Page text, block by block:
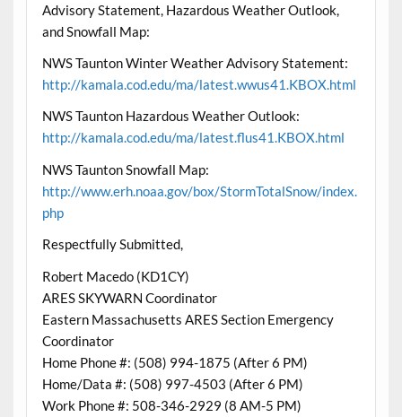
Advisory Statement, Hazardous Weather Outlook,
and Snowfall Map:
NWS Taunton Winter Weather Advisory Statement:
http://kamala.cod.edu/ma/latest.wwus41.KBOX.html
NWS Taunton Hazardous Weather Outlook:
http://kamala.cod.edu/ma/latest.flus41.KBOX.html
NWS Taunton Snowfall Map:
http://www.erh.noaa.gov/box/StormTotalSnow/index.
php
Respectfully Submitted,
Robert Macedo (KD1CY)
ARES SKYWARN Coordinator
Eastern Massachusetts ARES Section Emergency
Coordinator
Home Phone #: (508) 994-1875 (After 6 PM)
Home/Data #: (508) 997-4503 (After 6 PM)
Work Phone #: 508-346-2929 (8 AM-5 PM)